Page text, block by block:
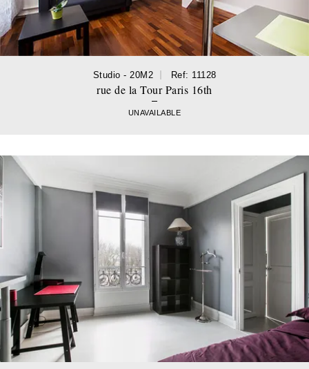
Studio - 20M2 Ref: 11128
rue de la Tour Paris 16th
UNAVAILABLE